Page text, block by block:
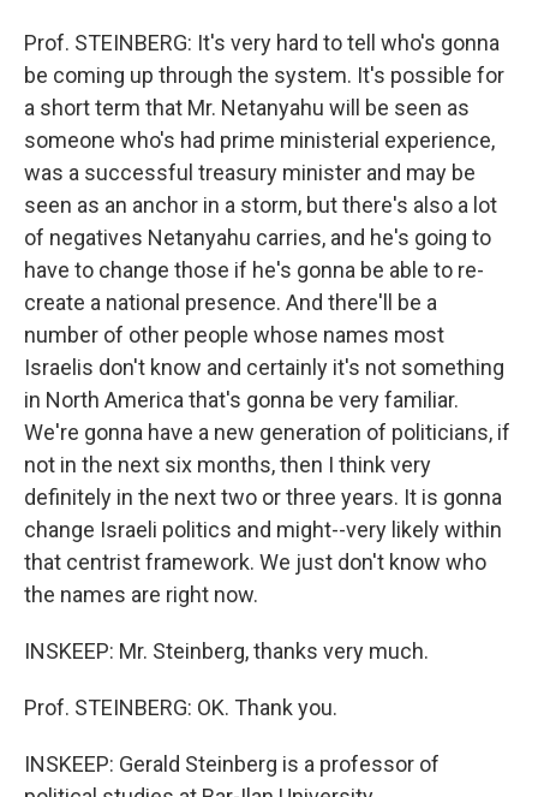
Prof. STEINBERG: It's very hard to tell who's gonna
be coming up through the system. It's possible for
a short term that Mr. Netanyahu will be seen as
someone who's had prime ministerial experience,
was a successful treasury minister and may be
seen as an anchor in a storm, but there's also a lot
of negatives Netanyahu carries, and he's going to
have to change those if he's gonna be able to re-
create a national presence. And there'll be a
number of other people whose names most
Israelis don't know and certainly it's not something
in North America that's gonna be very familiar.
We're gonna have a new generation of politicians, if
not in the next six months, then I think very
definitely in the next two or three years. It is gonna
change Israeli politics and might--very likely within
that centrist framework. We just don't know who
the names are right now.
INSKEEP: Mr. Steinberg, thanks very much.
Prof. STEINBERG: OK. Thank you.
INSKEEP: Gerald Steinberg is a professor of